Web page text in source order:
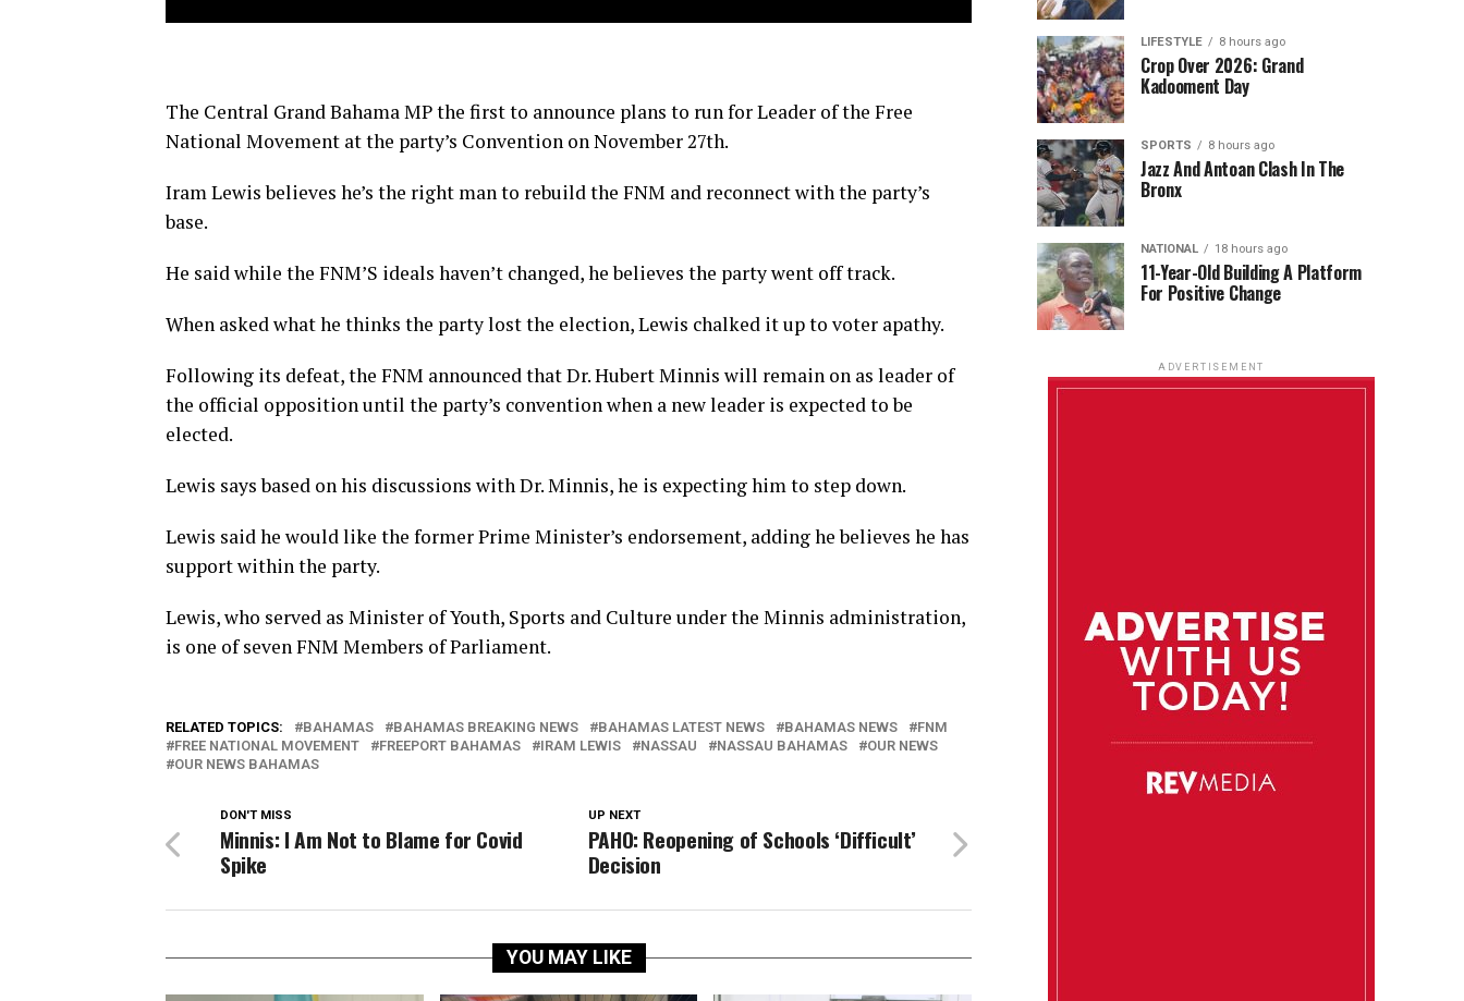
The Central Grand Bahama MP the first to announce plans to run for Leader of the Free
National Movement at the party’s Convention on November 27th.
Iram Lewis believes he’s the right man to rebuild the FNM and reconnect with the party’s
base.
He said while the FNM’S ideals haven’t changed, he believes the party went off track.
When asked what he thinks the party lost the election, Lewis chalked it up to voter apathy.
Following its defeat, the FNM announced that Dr. Hubert Minnis will remain on as leader of
the official opposition until the party’s convention when a new leader is expected to be
elected.
Lewis says based on his discussions with Dr. Minnis, he is expecting him to step down.
Lewis said he would like the former Prime Minister’s endorsement, adding he believes he has
support within the party.
Lewis, who served as Minister of Youth, Sports and Culture under the Minnis administration,
is one of seven FNM Members of Parliament.
RELATED TOPICS: BAHAMAS BAHAMAS BREAKING NEWS BAHAMAS LATEST NEWS BAHAMAS NEWS
FNM
FREE NATIONAL MOVEMENT
FREEPORT BAHAMAS IRAM LEWIS NASSAU NASSAU BAHAMAS
OUR NEWS
OUR NEWS BAHAMAS
UP NEXT
PAHO: Reopening of Schools ‘Difficult’
Decision
DON'T MISS
Minnis: I Am Not to Blame for Covid
Spike
YOU MAY LIKE
LIFESTYLE 8 hours ago
Crop Over 2026: Grand
Kadooment Day
SPORTS 8 hours ago
Jazz And Antoan Clash In The
Bronx
NATIONAL 18 hours ago
11-Year-Old Building A Platform
For Positive Change
ADVERTISEMENT